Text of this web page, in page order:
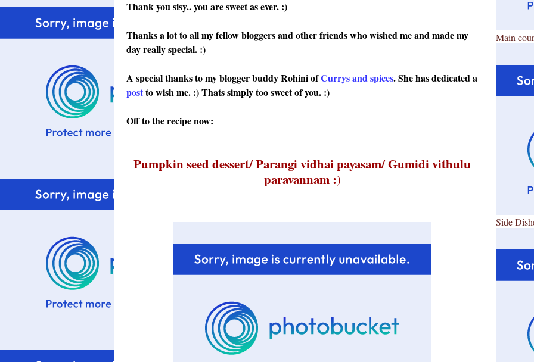
Thank you sisy.. you are sweet as ever. :)
Thanks a lot to all my fellow bloggers and other friends who wished me and made my
day really special. :)
A special thanks to my blogger buddy Rohini ofCurrys and spices. She has dedicated a
postto wish me. :)Thats simply too sweet of you. :)
Off to the recipe now:
Pumpkin seed dessert/ Parangi vidhai payasam/ Gumidi vithulu
paravannam :)
Main
Side